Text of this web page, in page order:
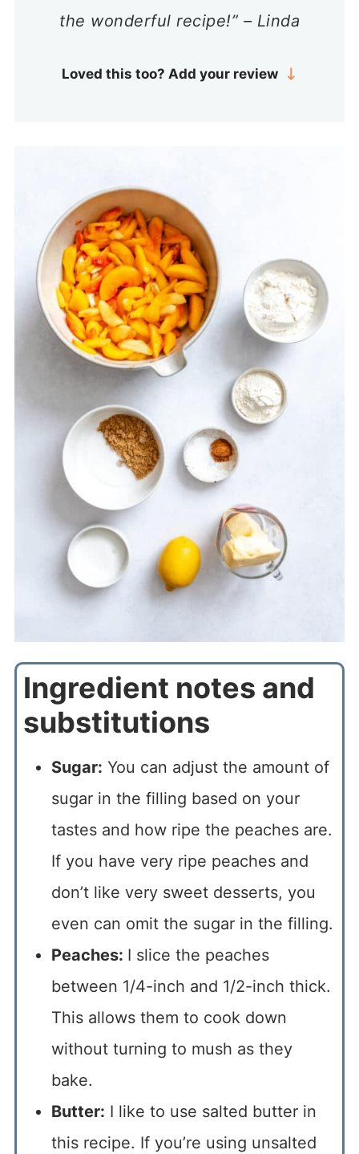
the wonderful recipe!” – Linda
Loved this too? Add your review
Ingredient notes and
substitutions
Sugar: You can adjust the amount of
sugar in the filling based on your
tastes and how ripe the peaches are.
If you have very ripe peaches and
don’t like very sweet desserts, you
even can omit the sugar in the filling.
Peaches: I slice the peaches
between 1/4-inch and 1/2-inch thick.
This allows them to cook down
without turning to mush as they
bake.
Butter: I like to use salted butter in
this recipe. If you’re using unsalted